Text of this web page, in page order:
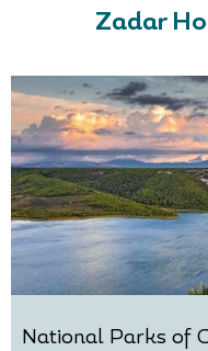
Zadar
National Parks of